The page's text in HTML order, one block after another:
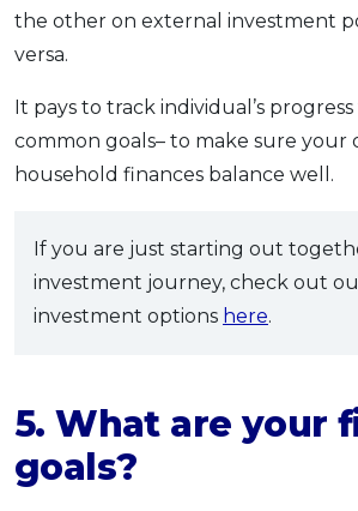
the other on external investment
versa.
It pays to track individual’s
common goals– to make sure your
household finances balance well.
If you are just starting out
investment journey, check out
investment options here.
5. What are your
goals?